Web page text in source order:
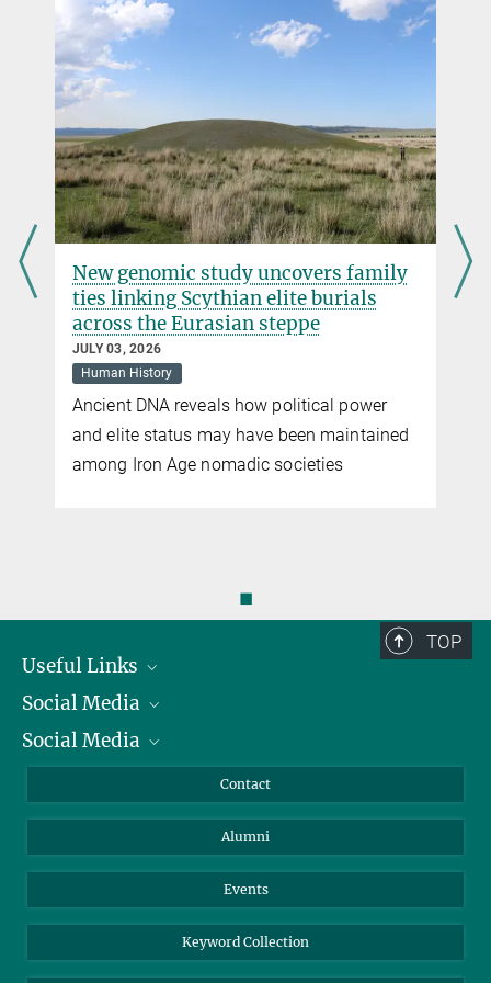
Associate Prof. Wibhu Kutanan, Ph.D.
wibhuk@...
Department of Biology, Faculty of Science, Naresuan University,
Phitsanulok, Thailand
Sandra Jacob
Press Officer
Max Planck Institute for Evolutionary Anthropology, Leipzig
+49 341 3550-122
jacob@...
New genomic study uncovers family
ties linking Scythian elite burials
across the Eurasian steppe
JULY 03, 2026
Human History
Ancient DNA reveals how political power
and elite status may have been maintained
among Iron Age nomadic societies
◼
TOP
Useful Links
President
Facts and Figures
Social Media
Bluesky
TikTok
Social Media
Instagram
YouTube
Contact
Alumni
Events
Keyword Collection